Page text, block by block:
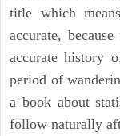
title which
accurate,
accurate history
period of
a book about
follow naturally